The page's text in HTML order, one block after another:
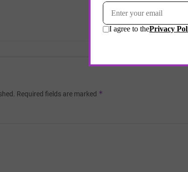
Required fields are marked *